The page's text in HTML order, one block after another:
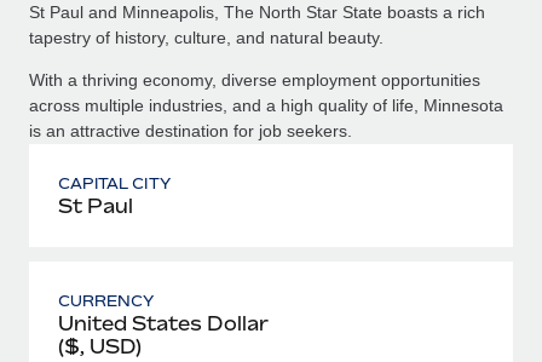
St Paul and Minneapolis, The North Star State boasts a rich
tapestry of history, culture, and natural beauty.
With a thriving economy, diverse employment opportunities
across multiple industries, and a high quality of life, Minnesota
is an attractive destination for job seekers.
CAPITAL CITY
St Paul
CURRENCY
United States Dollar
($, USD)